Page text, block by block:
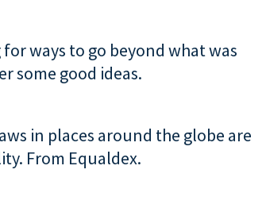
ways to go beyond what was
some good ideas.
in places around the globe are
From Equaldex.